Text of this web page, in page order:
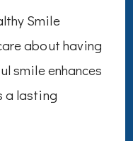
Smile
about having
smile enhances
a lasting